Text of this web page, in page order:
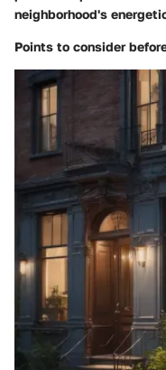
neighborhood's
Points to consider